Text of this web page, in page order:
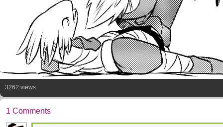
3262 views
1 Comments